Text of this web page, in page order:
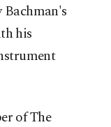
his
of The